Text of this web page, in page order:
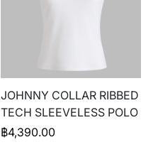
JOHNNY COLLAR RIBBED
TECH SLEEVELESS POLO
฿4,390.00